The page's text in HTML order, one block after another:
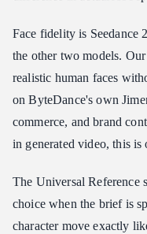
Face fidelity is Seedance
the other two models.
realistic human faces
on ByteDance's own
commerce, and brand
in generated video, this is
The Universal Reference
choice when the brief is
character move exactly